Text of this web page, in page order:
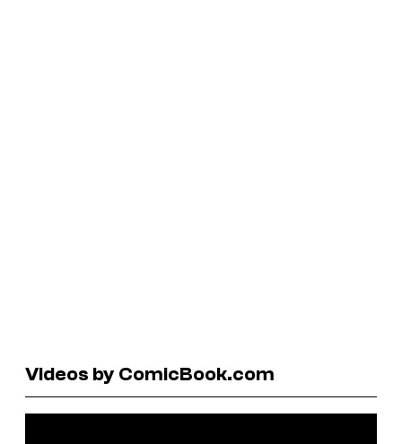
Videos by ComicBook.com